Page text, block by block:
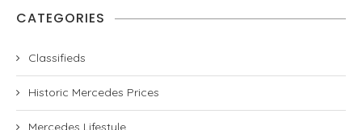
CATEGORIES
Classifieds
Historic Mercedes Prices
Mercedes Lifestyle